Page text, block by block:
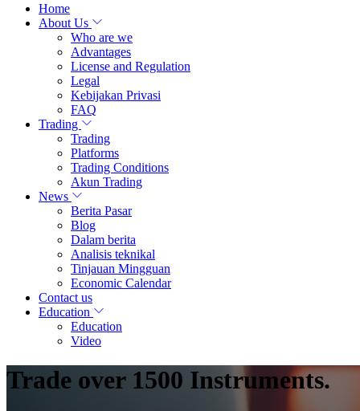
Home
About Us
Who are we
Advantages
License and Regulation
Legal
Kebijakan Privasi
FAQ
Trading
Trading
Platforms
Trading Conditions
Akun Trading
News
Berita Pasar
Blog
Dalam berita
Analisis teknikal
Tinjauan Mingguan
Economic Calendar
Contact us
Education
Education
Video
Trade over 1500 Instruments.